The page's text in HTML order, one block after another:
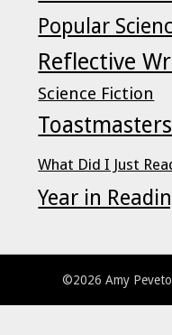
Popular
Reflective
Science Fiction
What Did I Just
Year in
©2026 Amy Peveto